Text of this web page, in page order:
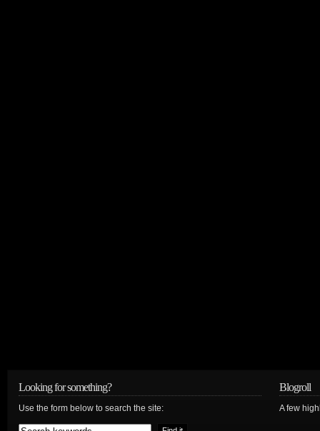
Looking for something?
Use the form below to search the site:
Blogroll
A few